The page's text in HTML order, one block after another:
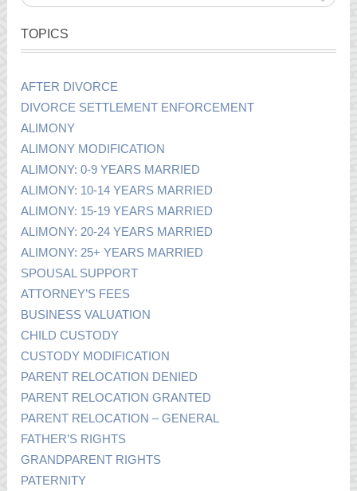
TOPICS
AFTER DIVORCE
DIVORCE SETTLEMENT ENFORCEMENT
ALIMONY
ALIMONY MODIFICATION
ALIMONY: 0-9 YEARS MARRIED
ALIMONY: 10-14 YEARS MARRIED
ALIMONY: 15-19 YEARS MARRIED
ALIMONY: 20-24 YEARS MARRIED
ALIMONY: 25+ YEARS MARRIED
SPOUSAL SUPPORT
ATTORNEY’S FEES
BUSINESS VALUATION
CHILD CUSTODY
CUSTODY MODIFICATION
PARENT RELOCATION DENIED
PARENT RELOCATION GRANTED
PARENT RELOCATION – GENERAL
FATHER’S RIGHTS
GRANDPARENT RIGHTS
PATERNITY